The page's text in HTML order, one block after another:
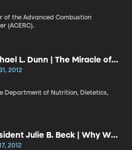
of the Advanced Combustion
(ACERC).
L. Dunn | The Miracle of
2012
Department of Nutrition, Dietetics,
Julie B. Beck | Why We
into Quorums and
2012